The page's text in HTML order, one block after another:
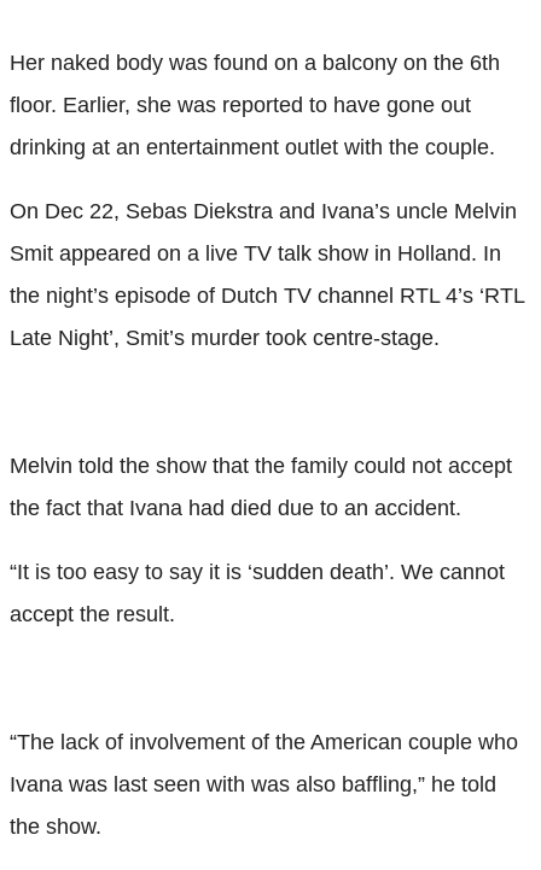
Her naked body was found on a balcony on the 6th
floor. Earlier, she was reported to have gone out
drinking at an entertainment outlet with the couple.
On Dec 22, Sebas Diekstra and Ivana’s uncle Melvin
Smit appeared on a live TV talk show in Holland. In
the night’s episode of Dutch TV channel RTL 4’s ‘RTL
Late Night’, Smit’s murder took centre-stage.
Melvin told the show that the family could not accept
the fact that Ivana had died due to an accident.
“It is too easy to say it is ‘sudden death’. We cannot
accept the result.
“The lack of involvement of the American couple who
Ivana was last seen with was also baffling,” he told
the show.